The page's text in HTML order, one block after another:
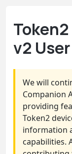
v2
We will
Companion
providing
Token2
information
capabilities.